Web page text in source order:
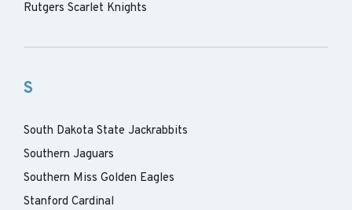
Rutgers Scarlet Knights
S
South Dakota State Jackrabbits
Southern Jaguars
Southern Miss Golden Eagles
Stanford Cardinal